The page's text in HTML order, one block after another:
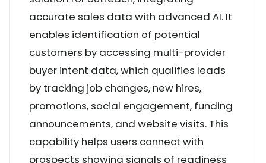
accurate sales data with advanced AI. It
enables identification of potential
customers by accessing multi-provider
buyer intent data, which qualifies leads
by tracking job changes, new hires,
promotions, social engagement, funding
announcements, and website visits. This
capability helps users connect with
prospects showing signals of readiness